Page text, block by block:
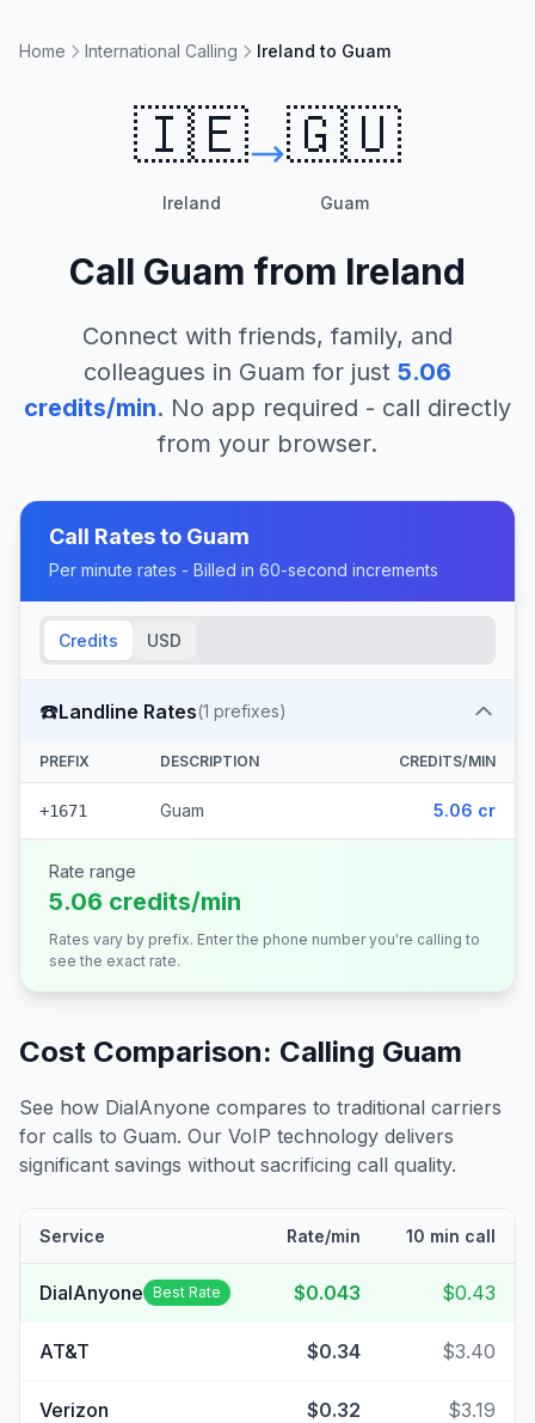
Home International Calling Ireland to Guam
🇮🇪
Ireland
🇬🇺
Guam
Call Guam from Ireland
Connect with friends, family, and
colleagues in Guam for just 5.06
credits/min. No app required - call directly
from your browser.
Call Rates to Guam
Per minute rates - Billed in 60-second increments
Credits USD
☎️Landline Rates(1 prefixes)
PREFIX DESCRIPTION CREDITS/MIN
+1671 Guam 5.06 cr
Rate range
5.06 credits/min
Rates vary by prefix. Enter the phone number you're calling to
see the exact rate.
Cost Comparison: Calling Guam
See how DialAnyone compares to traditional carriers
for calls to Guam. Our VoIP technology delivers
significant savings without sacrificing call quality.
Service Rate/min 10 min call
DialAnyone Best Rate $0.043 $0.43
AT&T $0.34 $3.40
Verizon $0.32 $3.19